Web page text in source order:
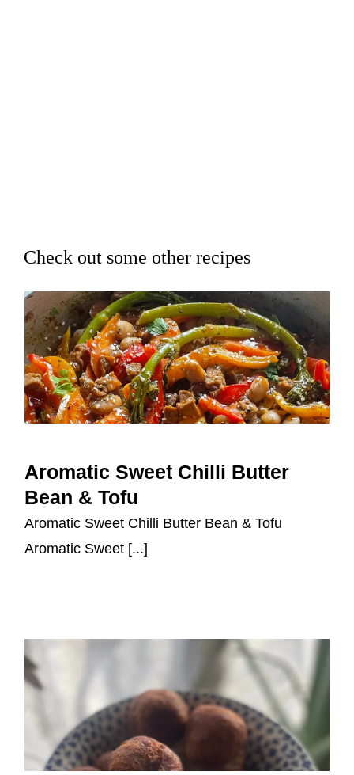
Check out some other recipes
Bean & Tofu
Aromatic Sweet Chilli Butter
Bean & Tofu
Aromatic Sweet Chilli Butter Bean & Tofu
Aromatic Sweet [...]